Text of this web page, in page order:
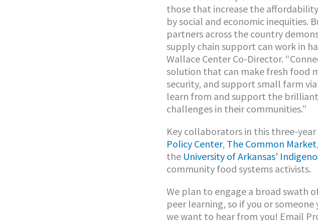
those that increase the
by social and economic inequities.
partners across the country
supply chain support can work in
Wallace Center Co-Director.
solution that can make fresh food
security, and support small farm
learn from and support the
challenges in their communities.”
Key collaborators in this three-
Policy Center, The Common Market,
the University of Arkansas’
community food systems activists.
We plan to engage a broad swath
peer learning, so if you or
we want to hear from you! Email